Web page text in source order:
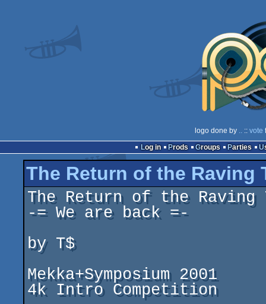
logo done by .. :: vote
Log in
Prods Groups Parties
The Return of the Raving
The Return of the Raving
-= We are back =-
by T$
Mekka+Symposium 2001
4k Intro Competition